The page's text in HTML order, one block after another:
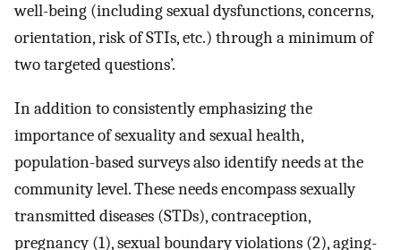
well-being (including sexual dysfunctions, concerns,
orientation, risk of STIs, etc.) through a minimum of
two targeted questions’.
In addition to consistently emphasizing the
importance of sexuality and sexual health,
population-based surveys also identify needs at the
community level. These needs encompass sexually
transmitted diseases (STDs), contraception,
pregnancy (1), sexual boundary violations (2), aging-